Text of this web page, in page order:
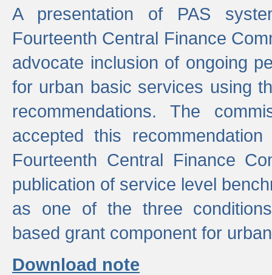
A presentation of PAS
Fourteenth Central Finance
advocate inclusion of ongoing
for urban basic services using
recommendations. The
accepted this
Fourteenth Central Finance
publication of service level
as one of the three
based grant component for
Download note